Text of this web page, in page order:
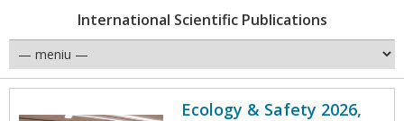
International Scientific Publications
Ecology & Safety 2026,